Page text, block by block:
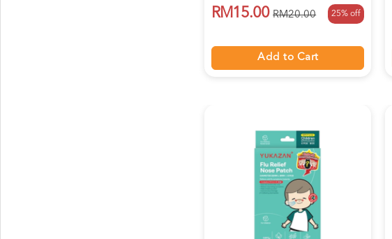
RM15.00 RM20.00 25% off
Add to Cart